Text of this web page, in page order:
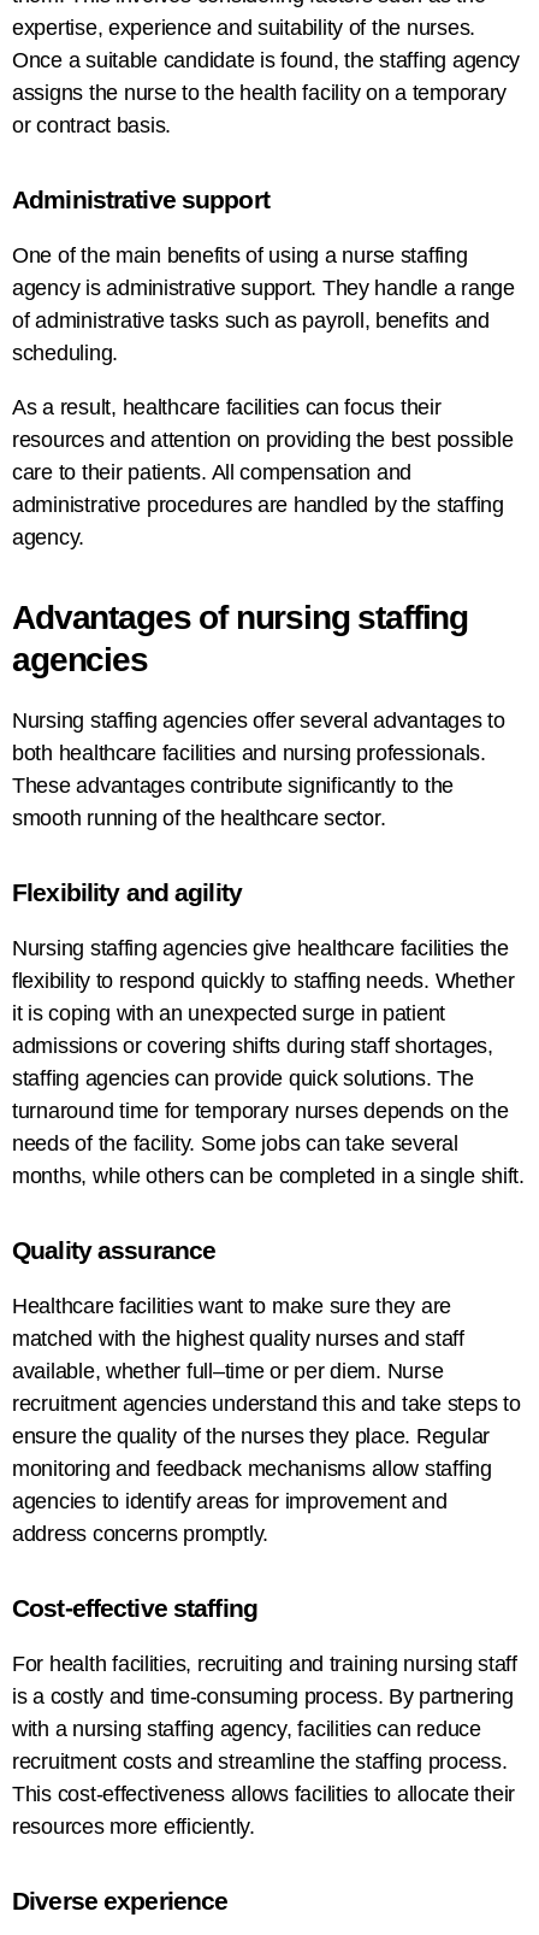
expertise, experienceand suitability of the nurses.
Once a suitable candidateis found, thestaffing agency
assigns the nursetothe health facility on a temporary
or contract basis.
Administrative support
One of the main benefitsof using a nurse staffing
agencyisadministrative support. They handle a range
ofadministrative tasks such as payroll, benefitsand
scheduling.
As a result, healthcare facilities can focus their
resources and attention on providing the best possible
careto their patients. Allcompensation and
administrative procedures are handled by the staffing
agency.
Advantages ofnursing staffing
agencies
Nursing staffing agencies offer severaladvantagesto
both healthcare facilities and nursing professionals.
These advantages contribute significantly to the
smooth running of the healthcaresector.
Flexibility and agility
Nursing staffing agencies givehealthcare facilities the
flexibility to respond quickly to staffing needs. Whether
it is coping withan unexpectedsurge in patient
admissions or covering shifts during staff shortages,
staffing agenciescan provide quick solutions.The
turnaround time for temporary nurses depends onthe
needs of the facility. Some jobs can takeseveral
months, while otherscan be completed in a single shift.
Qualityassurance
Healthcare facilities want to makesure they are
matched with the highest quality nurses and staff
available, whether full –time or per diem. Nurse
recruitment agencies understand this and take steps to
ensure the quality of the nurses they place. Regular
monitoring and feedback mechanisms allow staffing
agencies to identify areas for improvement and
address concerns promptly.
Cost-effective staffing
For health facilities, recruiting and training nursing staff
is a costly and time-consuming process. By partnering
with a nursing staffing agency, facilities can reduce
recruitment costsand streamlinethestaffing process.
This cost-effectiveness allows facilities to allocatetheir
resources more efficiently.
Diverseexperience